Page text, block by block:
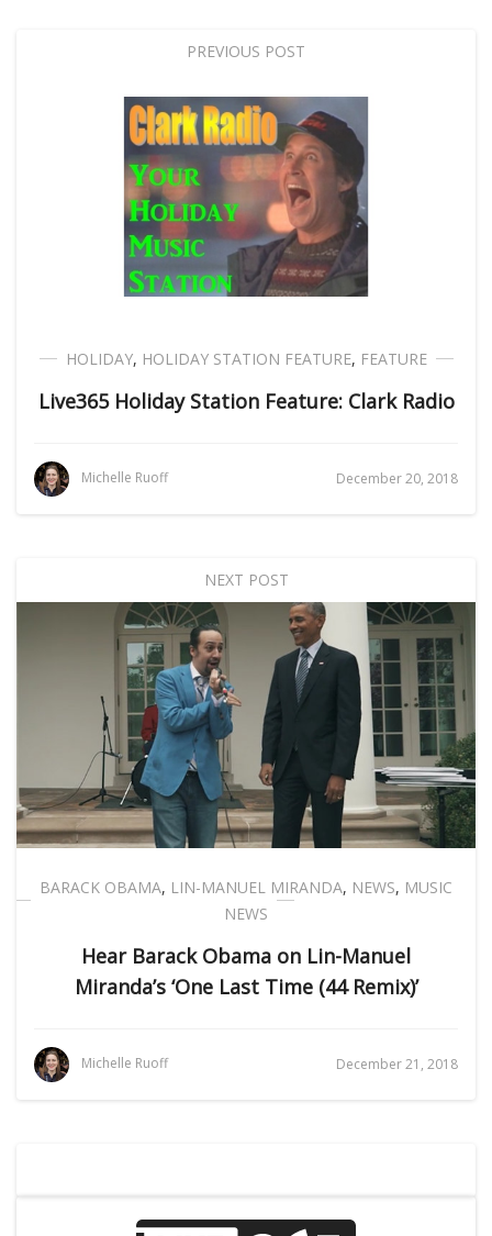
PREVIOUS POST
HOLIDAY, HOLIDAY STATION FEATURE, FEATURE
Live365 Holiday Station Feature: Clark Radio
Michelle Ruoff December 20, 2018
NEXT POST
BARACK OBAMA, LIN-MANUEL MIRANDA, NEWS, MUSIC
NEWS
Hear Barack Obama on Lin-Manuel
Miranda’s ‘One Last Time (44 Remix)’
Michelle Ruoff December 21, 2018